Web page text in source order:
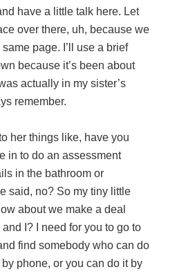
have a little talk here. Let
over there, uh, because we
page. I’ll use a brief
because it’s been about
actually in my sister’s
remember.
her things like, have you
in to do an assessment
in the bathroom or
said, no? So my tiny little
about we make a deal
I? I need for you to go to
find somebody who can do
phone, or you can do it by